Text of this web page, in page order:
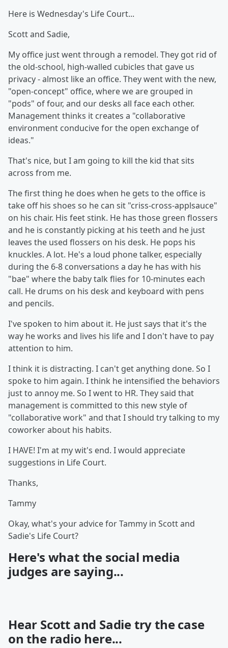
Here is Wednesday's Life Court...
Scott and Sadie,
My office just went through a remodel. They got rid of
the old-school, high-walled cubicles that gave us
privacy - almost like an office. They went with the new,
"open-concept" office, where we are grouped in
"pods" of four, and our desks all face each other.
Management thinks it creates a "collaborative
environment conducive for the open exchange of
ideas."
That's nice, but I am going to kill the kid that sits
across from me.
The first thing he does when he gets to the office is
take off his shoes so he can sit "criss-cross-applsauce"
on his chair. His feet stink. He has those green flossers
and he is constantly picking at his teeth and he just
leaves the used flossers on his desk. He pops his
knuckles. A lot. He's a loud phone talker, especially
during the 6-8 conversations a day he has with his
"bae" where the baby talk flies for 10-minutes each
call. He drums on his desk and keyboard with pens
and pencils.
I've spoken to him about it. He just says that it's the
way he works and lives his life and I don't have to pay
attention to him.
I think it is distracting. I can't get anything done. So I
spoke to him again. I think he intensified the behaviors
just to annoy me. So I went to HR. They said that
management is committed to this new style of
"collaborative work" and that I should try talking to my
coworker about his habits.
I HAVE! I'm at my wit's end. I would appreciate
suggestions in Life Court.
Thanks,
Tammy
Okay, what's your advice for Tammy in Scott and
Sadie's Life Court?
Here's what the social media
judges are saying...
Hear Scott and Sadie try the case
on the radio here...